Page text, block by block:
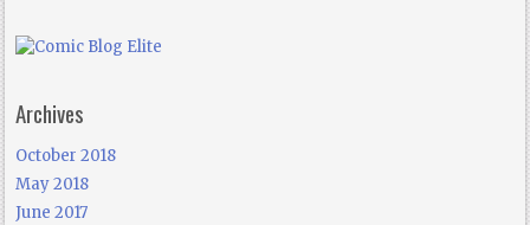
Archives
October 2018
May 2018
June 2017